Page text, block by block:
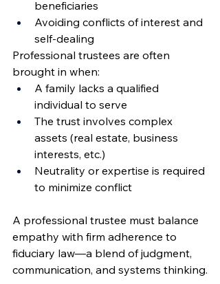
beneficiaries
Avoiding conflicts of interest and
self-dealing
Professional trustees are often
brought in when:
A family lacks a qualified
individual to serve
The trust involves complex
assets (real estate, business
interests, etc.)
Neutrality or expertise is required
to minimize conflict
A professional trustee must balance
empathy with firm adherence to
fiduciary law—a blend of judgment,
communication, and systems thinking.